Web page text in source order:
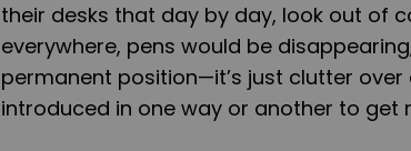
their desks that day by day, look out of
everywhere, pens would be
permanent position—it’s just clutter
introduced in one way or another to get